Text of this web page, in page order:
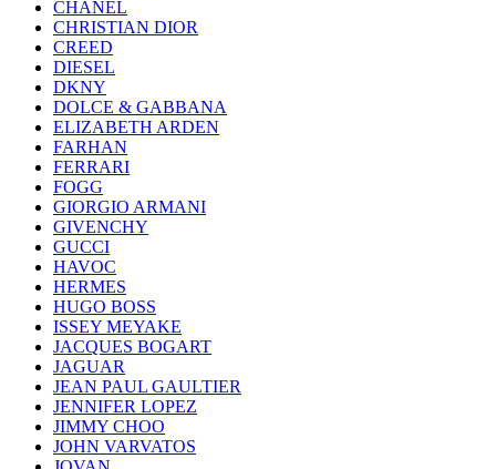
CHANEL
CHRISTIAN DIOR
CREED
DIESEL
DKNY
DOLCE & GABBANA
ELIZABETH ARDEN
FARHAN
FERRARI
FOGG
GIORGIO ARMANI
GIVENCHY
GUCCI
HAVOC
HERMES
HUGO BOSS
ISSEY MEYAKE
JACQUES BOGART
JAGUAR
JEAN PAUL GAULTIER
JENNIFER LOPEZ
JIMMY CHOO
JOHN VARVATOS